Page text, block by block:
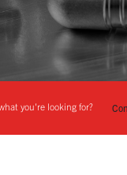
you're looking for?